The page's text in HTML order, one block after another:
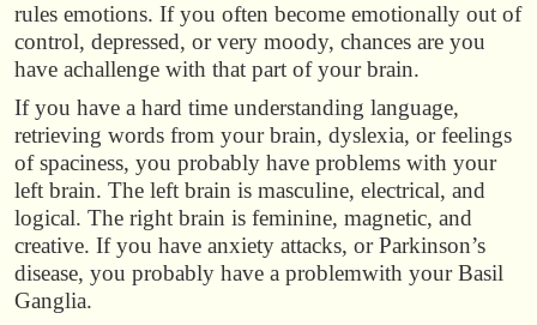
rules emotions. If you often become emotionally out of
control, depressed, or very moody, chances are you
have achallenge with that part of your brain.
If you have a hard time understanding language,
retrieving words from your brain, dyslexia, or feelings
of spaciness, you probably have problems with your
left brain. The left brain is masculine, electrical, and
logical. The right brain is feminine, magnetic, and
creative. If you have anxiety attacks, or Parkinson’s
disease, you probably have a problemwith your Basil
Ganglia.